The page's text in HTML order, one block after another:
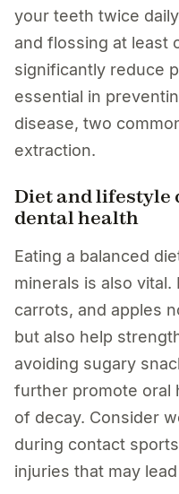
your teeth twice
and flossing at least
significantly reduce
essential in
disease, two
extraction.
Diet and lifestyle
dental health
Eating a balanced
minerals is also
carrots, and apples
but also help
avoiding sugary
further promote oral
of decay. Consider
during contact
injuries that may